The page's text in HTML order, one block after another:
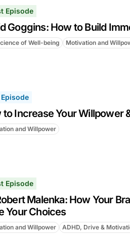
Episode
Goggins: How to Build
of Well-being Motivation and
to Increase Your Willpower
and Willpower
Episode
Malenka: How Your
Your Choices
and Willpower ADHD, Drive &